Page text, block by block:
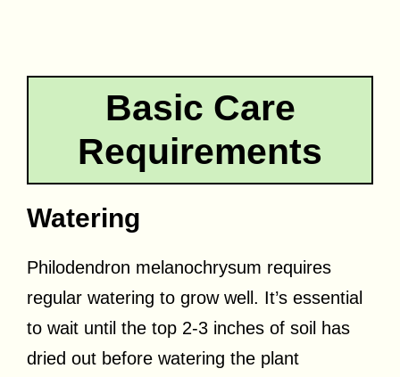
Basic Care
Requirements
Watering
Philodendron melanochrysum requires
regular watering to grow well. It’s essential
to wait until the top 2-3 inches of soil has
dried out before watering the plant